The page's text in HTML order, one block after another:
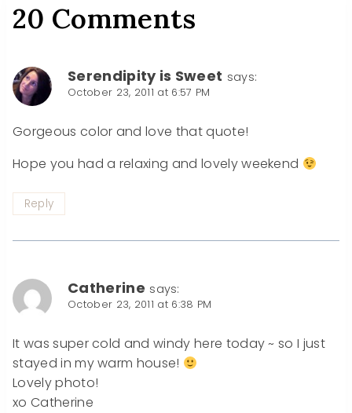
20 Comments
Serendipity is Sweet says:
October 23, 2011 at 6:57 PM
Gorgeous color and love that quote!
Hope you had a relaxing and lovely weekend
Reply
Catherine says:
October 23, 2011 at 6:38 PM
It was super cold and windy here today ~ so I just
stayed in my warm house!
Lovely photo!
xo Catherine